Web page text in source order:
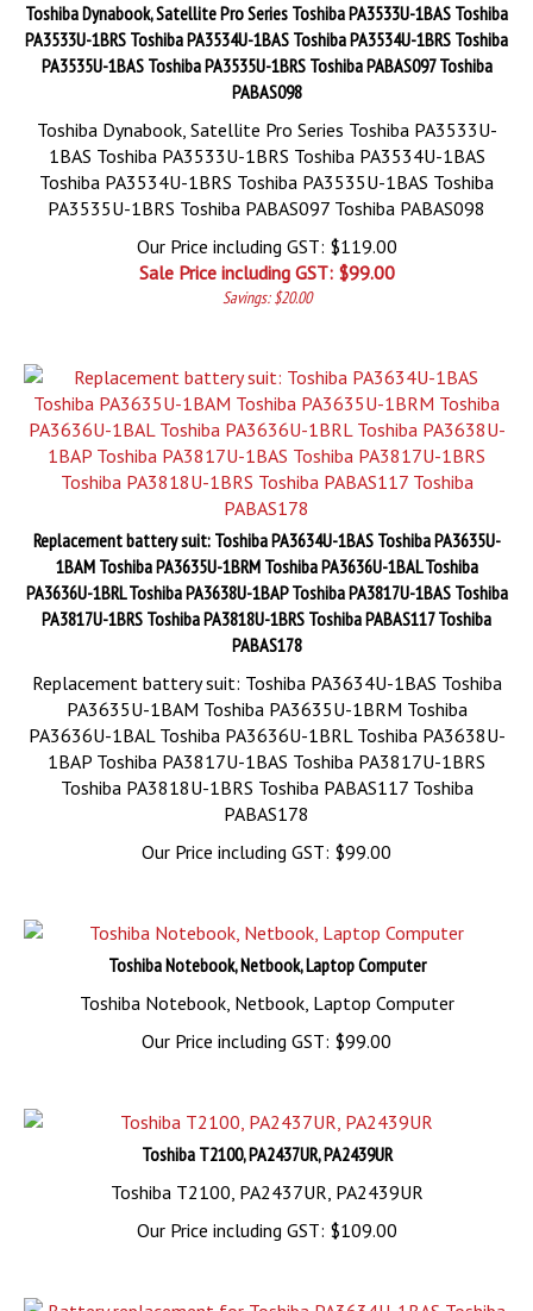
Toshiba Dynabook, Satellite Pro Series Toshiba PA3533U-1BAS Toshiba
PA3533U-1BRS Toshiba PA3534U-1BAS Toshiba PA3534U-1BRS Toshiba
PA3535U-1BAS Toshiba PA3535U-1BRS Toshiba PABAS097 Toshiba
PABAS098
Toshiba Dynabook, Satellite Pro Series Toshiba PA3533U-
1BAS Toshiba PA3533U-1BRS Toshiba PA3534U-1BAS
Toshiba PA3534U-1BRS Toshiba PA3535U-1BAS Toshiba
PA3535U-1BRS Toshiba PABAS097 Toshiba PABAS098
Our Price including GST: $119.00
Sale Price including GST: $99.00
Savings: $20.00
Replacement battery suit: Toshiba PA3634U-1BAS Toshiba PA3635U-
1BAM Toshiba PA3635U-1BRM Toshiba PA3636U-1BAL Toshiba
PA3636U-1BRL Toshiba PA3638U-1BAP Toshiba PA3817U-1BAS Toshiba
PA3817U-1BRS Toshiba PA3818U-1BRS Toshiba PABAS117 Toshiba
PABAS178
Replacement battery suit: Toshiba PA3634U-1BAS Toshiba
PA3635U-1BAM Toshiba PA3635U-1BRM Toshiba
PA3636U-1BAL Toshiba PA3636U-1BRL Toshiba PA3638U-
1BAP Toshiba PA3817U-1BAS Toshiba PA3817U-1BRS
Toshiba PA3818U-1BRS Toshiba PABAS117 Toshiba
PABAS178
Our Price including GST: $99.00
Toshiba Notebook, Netbook, Laptop Computer
Toshiba Notebook, Netbook, Laptop Computer
Our Price including GST: $99.00
Toshiba T2100, PA2437UR, PA2439UR
Toshiba T2100, PA2437UR, PA2439UR
Our Price including GST: $109.00